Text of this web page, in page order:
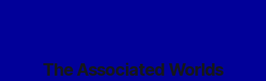
The Associated Worlds